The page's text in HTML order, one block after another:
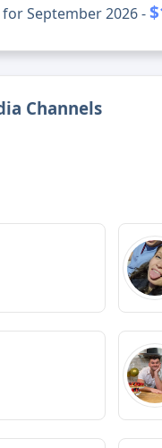
September 2026 -
Channels